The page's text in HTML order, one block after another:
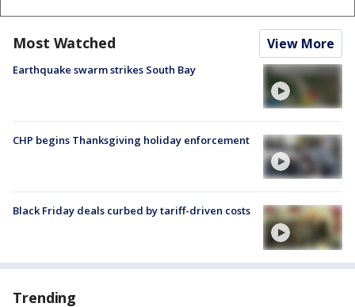
Most Watched View More
Earthquake swarm strikes South Bay
CHP begins Thanksgiving holiday enforcement
Black Friday deals curbed by tariff-driven costs
Trending